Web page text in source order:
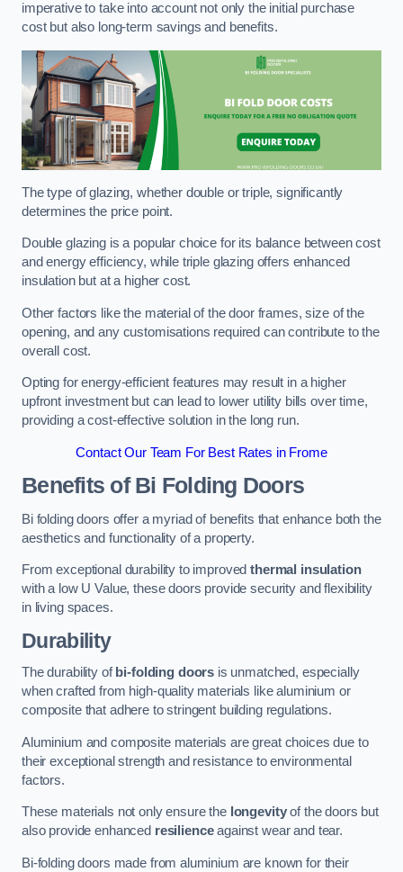
imperative to take into account not only the initial purchase
cost but also long-term savings and benefits.
The type of glazing, whether double or triple, significantly
determines the price point.
Double glazing is a popular choice for its balance between cost
and energy efficiency, while triple glazing offers enhanced
insulation but at a higher cost.
Other factors like the material of the door frames, size of the
opening, and any customisations required can contribute to the
overall cost.
Opting for energy-efficient features may result in a higher
upfront investment but can lead to lower utility bills over time,
providing a cost-effective solution in the long run.
Contact Our Team For Best Rates in Frome
Benefits of Bi Folding Doors
Bi folding doors offer a myriad of benefits that enhance both the
aesthetics and functionality of a property.
From exceptional durability to improvedthermal insulation
with a low U Value, these doors provide security and flexibility
in living spaces.
Durability
The durability of bi-folding doors is unmatched, especially
when crafted from high-quality materials like aluminium or
composite that adhere to stringent building regulations.
Aluminium and composite materials are great choices due to
their exceptional strength and resistance to environmental
factors.
These materials not only ensure the longevityof the doors but
also provide enhanced resilienceagainst wear and tear.
Bi-folding doors made from aluminium are known for their